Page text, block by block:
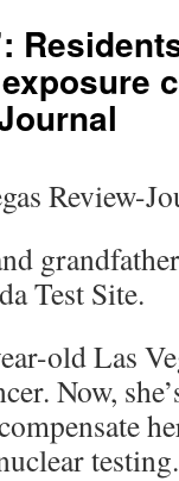
Review-
Test Site.
old Las
Now,
testing.